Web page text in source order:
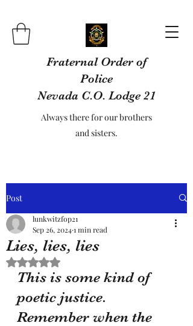
Fraternal Order of
Police
Nevada C.O. Lodge 21
Always there for our brothers
and sisters.
Post
Lies, lies, lies
lunkwitzfop21
Sep 26, 20241 min read
Rated NaN out of 5 stars.
This is some kind of
poetic justice.
Remember when the